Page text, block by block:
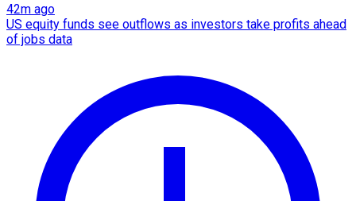
42m ago
US equity funds see outflows as investors take profits ahead
of jobs data